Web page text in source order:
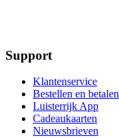
Support
Klantenservice
Bestellen en betalen
Luisterrijk App
Cadeaukaarten
Nieuwsbrieven